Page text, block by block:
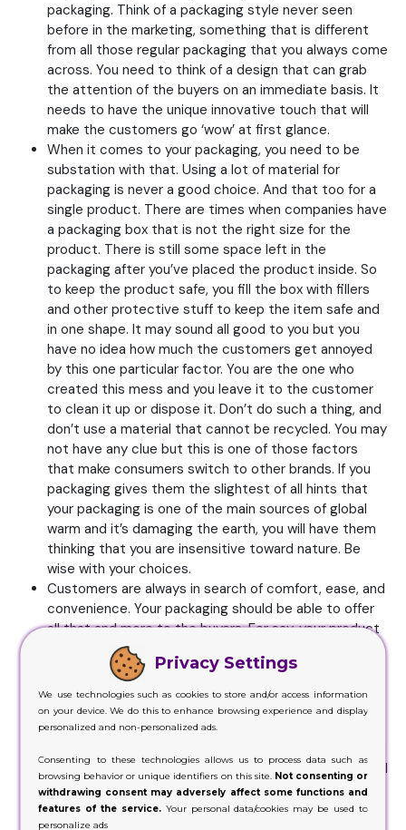
packaging. Think of a packaging style never seen
before in the marketing, something that is different
from all those regular packaging that you always come
across. You need to think of a design that can grab
the attention of the buyers on an immediate basis. It
needs to have the unique innovative touch that will
make the customers go ‘wow’ at first glance.
When it comes to your packaging, you need to be
substation with that. Using a lot of material for
packaging is never a good choice. And that too for a
single product. There are times when companies have
a packaging box that is not the right size for the
product. There is still some space left in the
packaging after you’ve placed the product inside. So
to keep the product safe, you fill the box with fillers
and other protective stuff to keep the item safe and
in one shape. It may sound all good to you but you
have no idea how much the customers get annoyed
by this one particular factor. You are the one who
created this mess and you leave it to the customer
to clean it up or dispose it. Don’t do such a thing, and
don’t use a material that cannot be recycled. You may
not have any clue but this is one of those factors
that make consumers switch to other brands. If you
packaging gives them the slightest of all hints that
your packaging is one of the main sources of global
warm and it’s damaging the earth, you will have them
thinking that you are insensitive toward nature. Be
wise with your choices.
Customers are always in search of comfort, ease, and
convenience. Your packaging should be able to offer
all that and more to the buyers. For say, your product
is fairly big for the packaging you have. You somehow
manage to stuff the product inside the box but when
a customer’s buys it and sees the mistake you have
made, they won’t be very pleased with it. They will
never like the fact they have to stuff the product
rather choose some other brand is what they think will
consider the purchase of your item the biggest
mistake they’ve made. But when a product is tiny like
Privacy Settings
We use technologies such as cookies to store and/or access information
on your device. We do this to enhance browsing experience and display
personalized and non-personalized ads.
Consenting to these technologies allows us to process data such as
browsing behavior or unique identifiers on this site. Not consenting or
withdrawing consent may adversely affect some functions and
features of the service.Your personal data/cookies may be used to
personalize ads